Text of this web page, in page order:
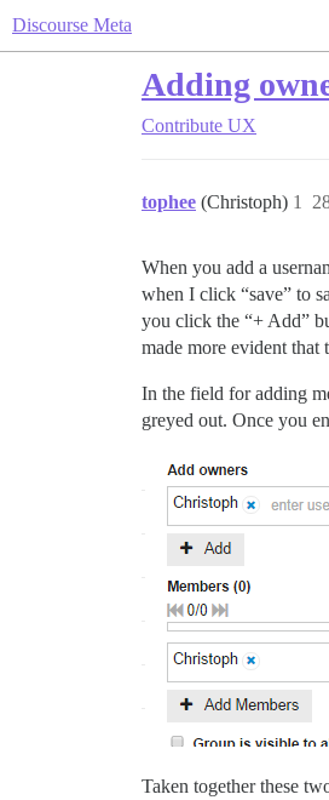
Discourse Meta
Adding
Contribute UX
tophee (Christoph) 1
When you add a
when I click “save” to
you click the “+ Add”
made more evident that
In the field for adding
greyed out. Once you
Taken together these